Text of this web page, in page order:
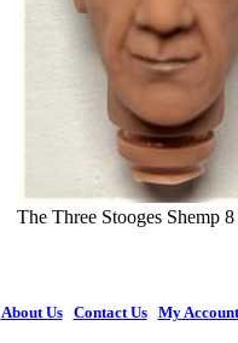
The Three Stooges Shemp
About Us| Contact Us| My Account